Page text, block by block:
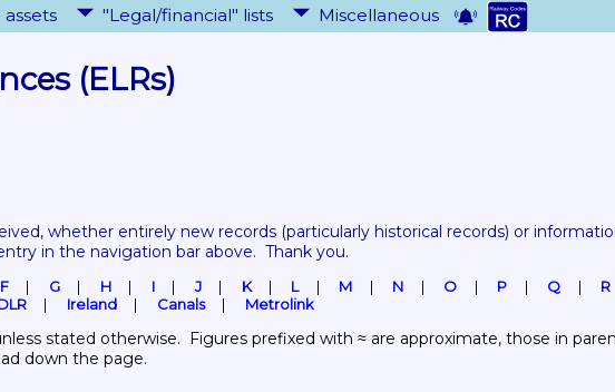
"Legal/financial" lists Miscellaneous
(ELRs)
whether entirely new records (particularly historical records) or
in the navigation bar above.  Thank you.
F G H I J K L M N O P Q R
Ireland Canals Metrolink
stated otherwise.  Figures prefixed with ≈ are approximate, those in
down the page.